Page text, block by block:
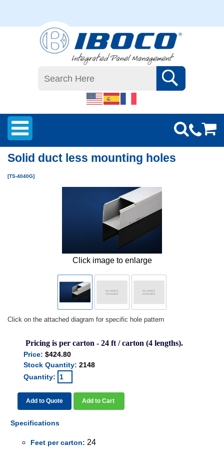
Solid duct less mounting holes
[TS-4040G]
Click image to enlarge
Click on the attached diagram for specific hole pattern
Pricing is per carton - 24 ft / carton (4 lengths).
Price: $424.80
Stock Quantity: 2148
Quantity:
Add to Quote Add to Cart
Specifications
Feet per carton: 24